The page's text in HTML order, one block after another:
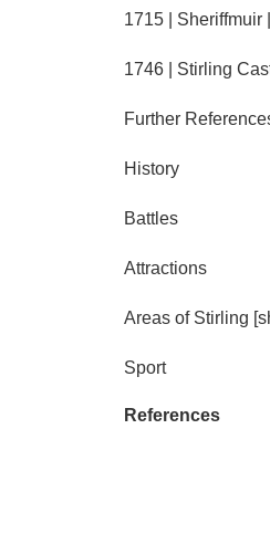
1715 | Sheriffmuir
1746 | Stirling
Further
History
Battles
Attractions
Areas of Stirling
Sport
References